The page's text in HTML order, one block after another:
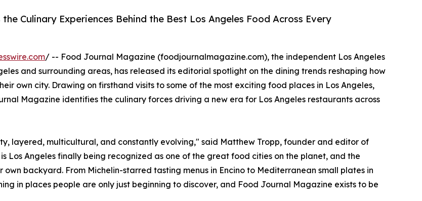
Culinary Experiences Behind the Best Los Angeles Food Across Every
/ -- Food Journal Magazine (foodjournalmagazine.com), the independent Los Angeles
and surrounding areas, has released its editorial spotlight on the dining trends reshaping how
own city. Drawing on firsthand visits to some of the most exciting food places in Los Angeles,
Magazine identifies the culinary forces driving a new era for Los Angeles restaurants across
layered, multicultural, and constantly evolving," said Matthew Tropp, founder and editor of
Los Angeles finally being recognized as one of the great food cities on the planet, and the
backyard. From Michelin-starred tasting menus in Encino to Mediterranean small plates in
in places people are only just beginning to discover, and Food Journal Magazine exists to be